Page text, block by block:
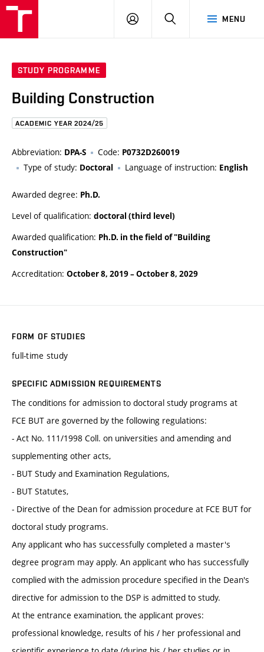
MENU
LOG
STUDY PROGRAMME
Building Construction
ACADEMIC YEAR 2024/25
Abbreviation: DPA-S Code: P0732D260019
Type of study: Doctoral Language of instruction: English
Awarded degree: Ph.D.
Level of qualification: doctoral (third level)
Awarded qualification: Ph.D. in the field of "Building
Construction"
Accreditation: October 8, 2019–October 8, 2029
FORM OF STUDIES
full-time study
SPECIFIC ADMISSION REQUIREMENTS
The conditions for admission to doctoral study programs at
FCE BUT are governed by the following regulations:
- Act No. 111/1998 Coll. on universities and amending and
supplementing other acts,
- BUT Study and Examination Regulations,
- BUT Statutes,
- Directive of the Dean for admission procedure at FCE BUT for
doctoral study programs.
Any applicant who has successfully completed a master's
degree program may apply. An applicant who has successfully
complied with the admission procedure specified in the Dean's
directive for admission to the DSP is admitted to study.
At the entrance examination, the applicant proves:
professional knowledge, results of his / her professional and